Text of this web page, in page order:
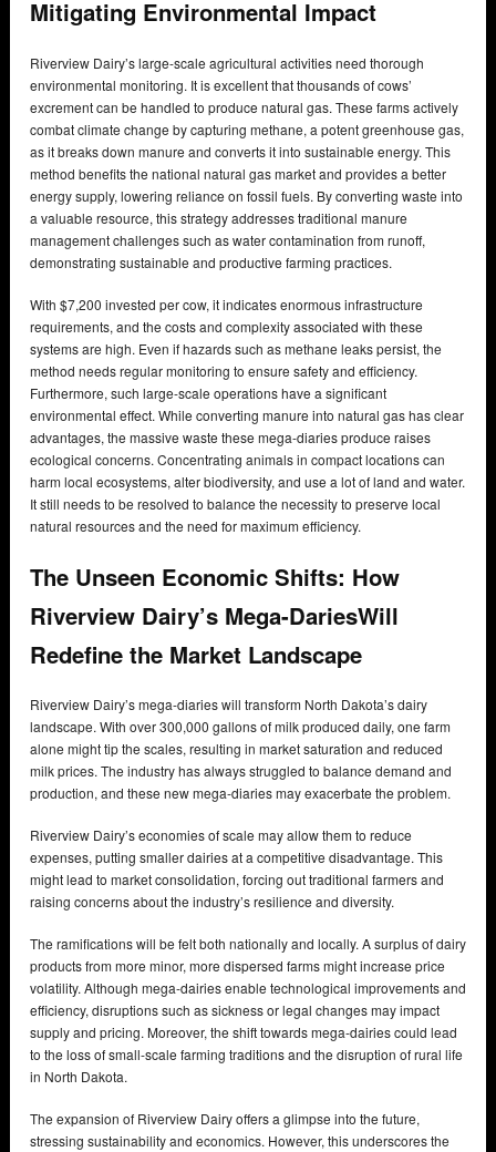
Mitigating Environmental Impact
Riverview Dairy’s large-scale agricultural activities need thorough
environmental monitoring. It is excellent that thousands of cows’
excrement can be handled to produce natural gas. These farms actively
combat climate change by capturing methane, a potent greenhouse gas,
as it breaks down manure and converts it into sustainable energy. This
method benefits the national natural gas market and provides a better
energy supply, lowering reliance on fossil fuels. By converting waste into
a valuable resource, this strategy addresses traditional manure
management challenges such as water contamination from runoff,
demonstrating sustainable and productive farming practices.
With $7,200 invested per cow, it indicates enormous infrastructure
requirements, and the costs and complexity associated with these
systems are high. Even if hazards such as methane leaks persist, the
method needs regular monitoring to ensure safety and efficiency.
Furthermore, such large-scale operations have a significant
environmental effect. While converting manure into natural gas has clear
advantages, the massive waste these mega-diaries produce raises
ecological concerns. Concentrating animals in compact locations can
harm local ecosystems, alter biodiversity, and use a lot of land and water.
It still needs to be resolved to balance the necessity to preserve local
natural resources and the need for maximum efficiency.
The Unseen Economic Shifts: How
Riverview Dairy’s Mega-DariesWill
Redefine the Market Landscape
Riverview Dairy’s mega-diaries will transform North Dakota’s dairy
landscape. With over 300,000 gallons of milk produced daily, one farm
alone might tip the scales, resulting in market saturation and reduced
milk prices. The industry has always struggled to balance demand and
production, and these new mega-diaries may exacerbate the problem.
Riverview Dairy’s economies of scale may allow them to reduce
expenses, putting smaller dairies at a competitive disadvantage. This
might lead to market consolidation, forcing out traditional farmers and
raising concerns about the industry’s resilience and diversity.
The ramifications will be felt both nationally and locally. A surplus of dairy
products from more minor, more dispersed farms might increase price
volatility. Although mega-dairies enable technological improvements and
efficiency, disruptions such as sickness or legal changes may impact
supply and pricing. Moreover, the shift towards mega-dairies could lead
to the loss of small-scale farming traditions and the disruption of rural life
in North Dakota.
The expansion of Riverview Dairy offers a glimpse into the future,
stressing sustainability and economics. However, this underscores the